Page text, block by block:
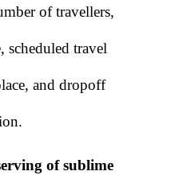
of travellers,
scheduled travel
and dropoff
of sublime